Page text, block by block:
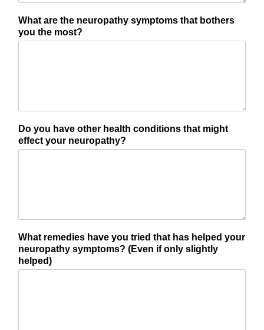
What are the neuropathy symptoms that bothers
you the most?
Do you have other health conditions that might
effect your neuropathy?
What remedies have you tried that has helped your
neuropathy symptoms? (Even if only slightly
helped)